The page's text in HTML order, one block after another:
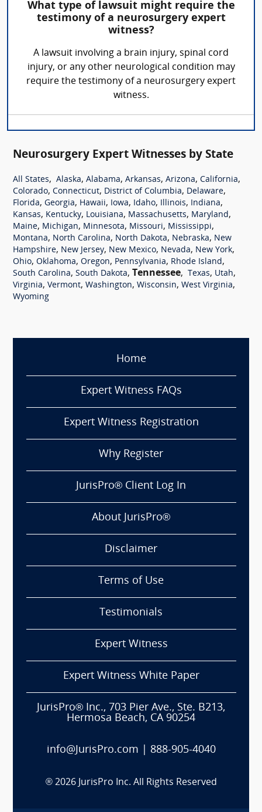
What type of lawsuit might require the
testimony of a neurosurgery expert
witness?
A lawsuit involving a brain injury, spinal cord
injury, or any other neurological condition may
require the testimony of a neurosurgery expert
witness.
Neurosurgery Expert Witnesses by State
All States, Alaska, Alabama, Arkansas, Arizona, California,
Colorado, Connecticut, District of Columbia, Delaware,
Florida, Georgia, Hawaii, Iowa, Idaho, Illinois, Indiana,
Kansas, Kentucky, Louisiana, Massachusetts, Maryland,
Maine, Michigan, Minnesota, Missouri, Mississippi,
Montana, North Carolina, North Dakota, Nebraska, New
Hampshire, New Jersey, New Mexico, Nevada, New York,
Ohio, Oklahoma, Oregon, Pennsylvania, Rhode Island,
South Carolina, South Dakota, Tennessee, Texas, Utah,
Virginia, Vermont, Washington, Wisconsin, West Virginia,
Wyoming
Home
Expert Witness FAQs
Expert Witness Registration
Why Register
JurisPro® Client Log In
About JurisPro®
Disclaimer
Terms of Use
Testimonials
Expert Witness
Expert Witness White Paper
JurisPro® Inc., 703 Pier Ave., Ste. B213,
Hermosa Beach, CA 90254
info@JurisPro.com 888-905-4040
® 2026 JurisPro Inc. All Rights Reserved